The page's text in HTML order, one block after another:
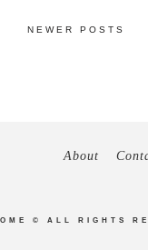
NEWER POSTS
About
© ALL RIGHTS